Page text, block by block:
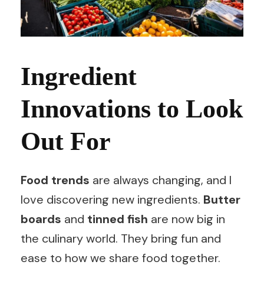
Ingredient
Innovations to Look
Out For
Food trends are always changing, and I
love discovering new ingredients. Butter
boards and tinned fish are now big in
the culinary world. They bring fun and
ease to how we share food together.